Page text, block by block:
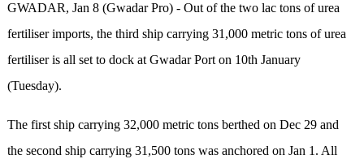
GWADAR, Jan 8 (Gwadar Pro) - Out of the two lac tons of urea
fertiliser imports, the third ship carrying 31,000 metric tons of urea
fertiliser is all set to dock at Gwadar Port on 10th January
(Tuesday).
The first ship carrying 32,000 metric tons berthed on Dec 29 and
the second ship carrying 31,500 tons was anchored on Jan 1. All